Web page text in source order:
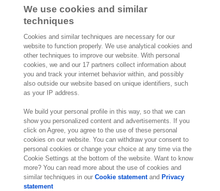
Testimonials
2,000 specialistsare ready to help you
Molengraaffsingel 33
2629 JD Delft
The Netherlands
Location
We use cookies and similar
techniques
Cookies and similar techniques are necessary for our
website to function properly. We use analytical cookies and
other techniques to improve our website. With personal
cookies, we and our 17 partners collect information about
you and track your internet behavior within, and possibly
also outside our website based on unique identifiers, such
as your IP address.
We build your personal profile in this way, so that we can
show you personalized content and advertisements. If you
click on Agree, you agree to the use of these personal
cookies on our website. You can withdraw your consent to
personal cookies or change your choice at any time via the
Cookie Settings at the bottom of the website. Want to know
more? You can read more about the use of cookies and
similar techniques in ourCookie statementand Privacy
statement